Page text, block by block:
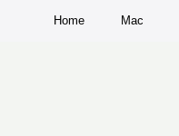
Home Mac